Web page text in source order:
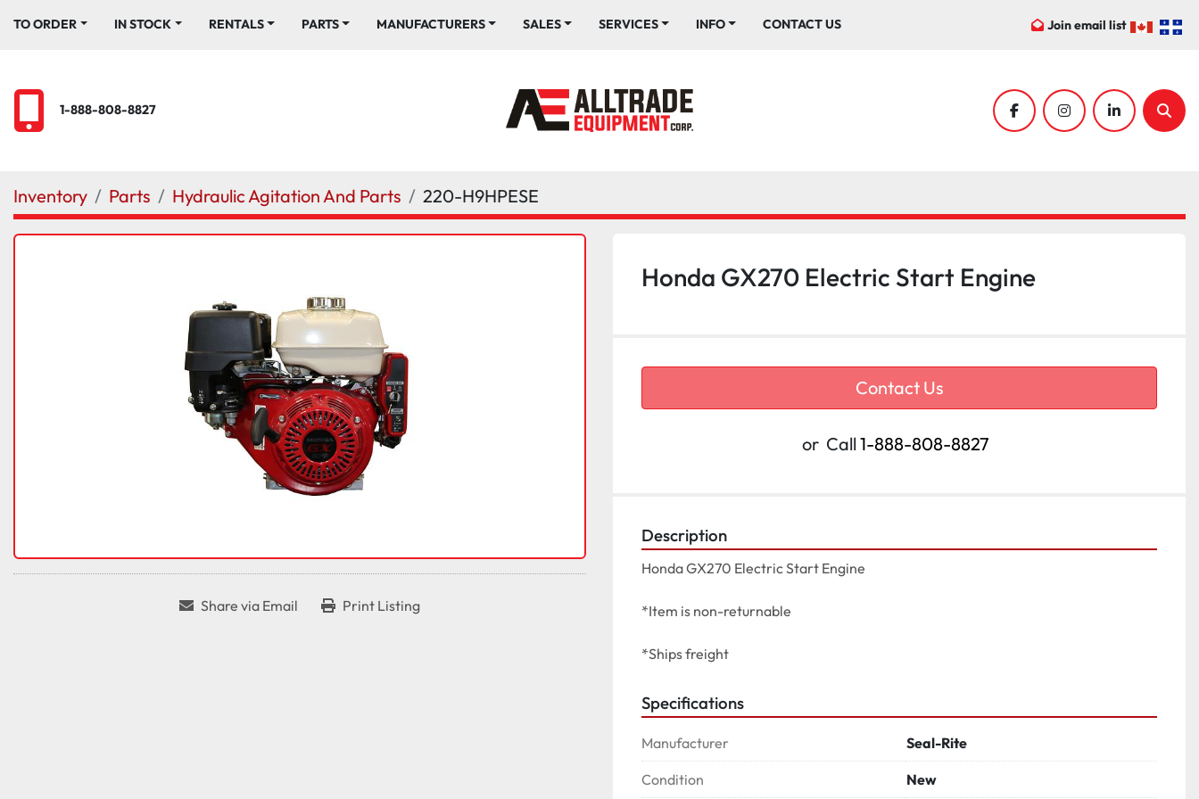
TO ORDER IN STOCK RENTALS PARTS MANUFACTURERS SALES SERVICES INFO CONTACT US Join email list
1-888-808-8827
facebookinstagramlinkedin
Inventory Parts Hydraulic Agitation And Parts 220-H9HPESE
Share via Email Print Listing
Honda GX270 Electric Start Engine
Contact Us
or Call1-888-808-8827
Description
Honda GX270 Electric Start Engine
*Item is non-returnable
*Ships freight
Specifications
Manufacturer Seal-Rite
Condition New